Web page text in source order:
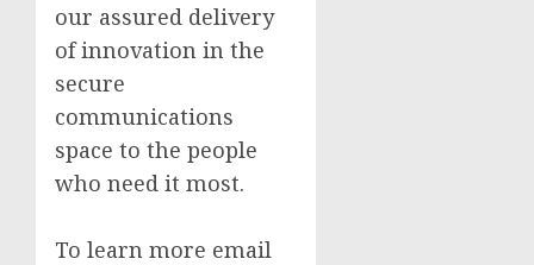
our assured delivery
of innovation in the
secure
communications
space to the people
who need it most.
To learn more email